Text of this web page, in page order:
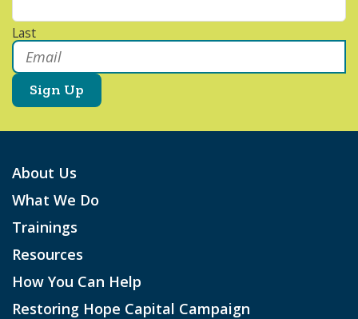
Last
Email *
About Us
What We Do
Trainings
Resources
How You Can Help
Restoring Hope Capital Campaign